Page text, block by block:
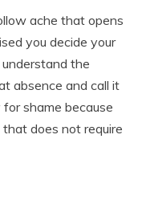
ache that opens
you decide your
the
absence and call it
shame because
does not require